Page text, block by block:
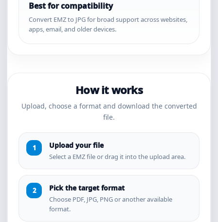
Best for compatibility
Convert EMZ to JPG for broad support across websites,
apps, email, and older devices.
How it works
Upload, choose a format and download the converted
file.
Upload your file
Select a EMZ file or drag it into the upload area.
Pick the target format
Choose PDF, JPG, PNG or another available
format.